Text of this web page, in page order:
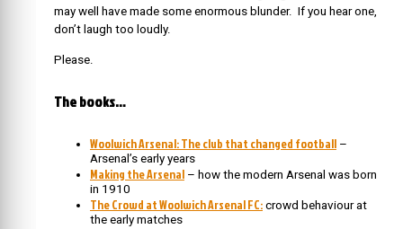
may well have made some enormous blunder. If you hear one,
don’t laugh too loudly.
Please.
The books…
Woolwich Arsenal: The club that changed football –
Arsenal’s early years
Making the Arsenal – how the modern Arsenal was born
in 1910
The Crowd at Woolwich Arsenal FC: crowd behaviour at
the early matches